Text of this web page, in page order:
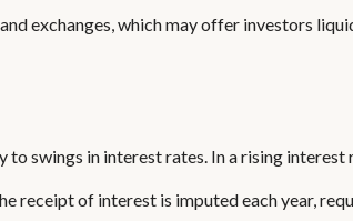
exchanges, which may offer investors
swings in interest rates. In a rising
receipt of interest is imputed each year,